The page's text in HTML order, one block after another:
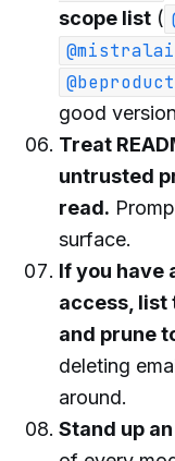
scope list (
@mistralai
@beproduct
good
Treat
untrusted
read.
surface.
If you have
access, list
and prune
deleting
around.
Stand up